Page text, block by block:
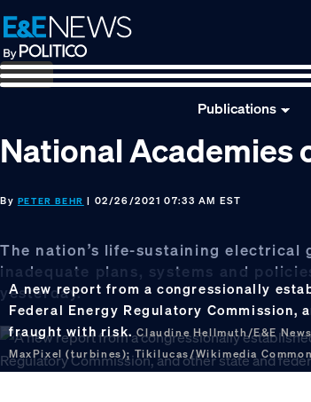
Skip
to
primary
navigation
Skip
to
main
content
Skip
to
footer
Publications
National
By PETER BEHR | 02/26/2021 07:33 AM EST
The nation’s life-sustaining
inadequate plans, systems and
yesterday.
A new report from a congressionally
Federal Energy Regulatory
fraught with risk.Claudine Hellmuth/E&E
MaxPixel (turbines); Tikilucas/Wikimedia